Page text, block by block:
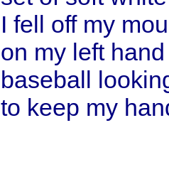
I fell off my
on my left
baseball
to keep my